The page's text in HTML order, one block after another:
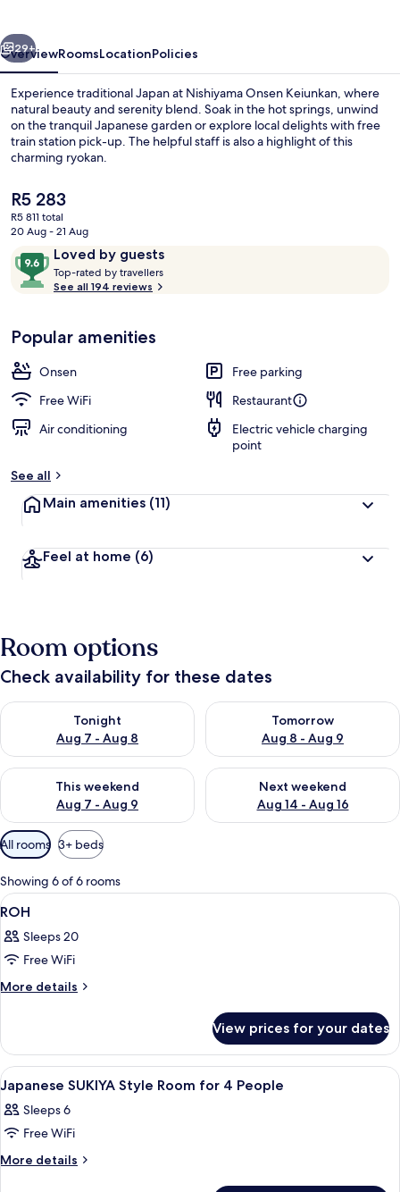
Next
29+
OverviewRoomsLocationPolicies
Experience traditional Japan at Nishiyama Onsen Keiunkan, where
natural beauty and serenity blend. Soak in the hot springs, unwind
on the tranquil Japanese garden or explore local delights with free
train station pick-up. The helpful staff is also a highlight of this
charming ryokan.
The
current
price
R5 283
R5 283
R5 811 total
20 Aug - 21 Aug
ReviewsLoved by guests
9.6
out
of
Loved
by
guests
Top-rated by travellers
r
a
e
See all 194 reviews
Popular amenities
Onsen
Free parking
Free WiFi
Restaurant
Air conditioning
Electric vehicle charging
point
See all
Main amenities (11)
Feel at home (6)
Room options
Check availability for these dates
Tonight
Aug 7 - Aug 8
Check availability for tonight Aug 7 - Aug 8
Tomorrow
Aug 8 - Aug 9
Check availability for
This weekend
Aug 7 - Aug 9
Check availability for this weekend Aug 7 - Aug 9
Next weekend
Aug 14 - Aug 16
Check availability for next
Available
filters
for
rooms
All rooms 3+ beds
Showing 6 of 6 rooms
View
all
photos
for
ROH
A conference room with a long
1
ROH
Sleeps 20
Free WiFi
More details
More
View prices for your dates
View
all
photos
for
Japanese
1
Japanese SUKIYA Style Room for 4 People
Sleeps 6
Free WiFi
More details
More